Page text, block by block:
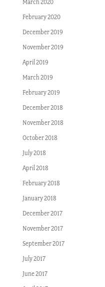
March 2020
February 2020
December 2019
November 2019
April 2019
March 2019
February 2019
December 2018
November 2018
October 2018
July 2018
April 2018
February 2018
January 2018
December 2017
November 2017
September 2017
July 2017
June 2017